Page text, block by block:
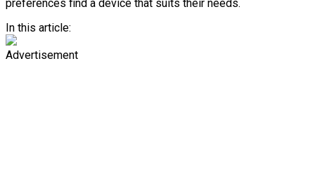
preferences find a device that suits their needs.
In this article:
Advertisement